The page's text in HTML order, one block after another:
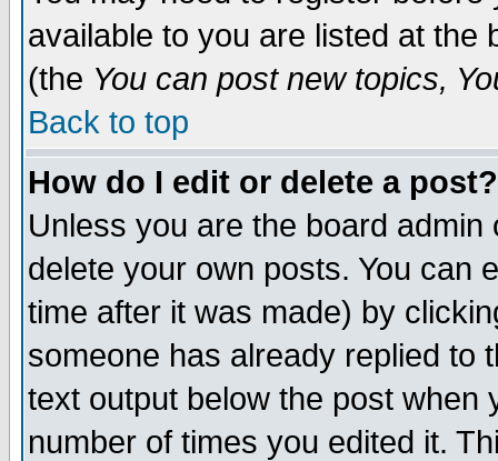
available to you are listed at the
(the You can post new topics,
Back to top
How do I edit or delete a post?
Unless you are the board
delete your own posts. You can
time after it was made) by
someone has already replied to
text output below the post when
number of times you edited it.